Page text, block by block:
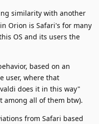
similarity with another
Orion is Safari's for many
OS and its users the
based on an
user, where that
does it in this way"
among all of them btw).
from Safari based